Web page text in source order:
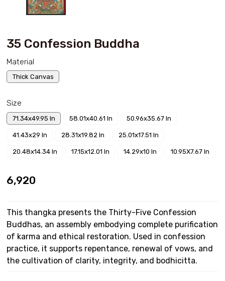
35 Confession Buddha
Material
Thick Canvas
Size
71.34x49.95 In 58.01x40.61 In 50.96x35.67 In
41.43x29 In 28.31x19.82 In 25.01x17.51 In
20.48x14.34 In 17.15x12.01 In 14.29x10 In 10.95X7.67 In
₹6,920
This thangka presents the Thirty-Five Confession
Buddhas, an assembly embodying complete purification
of karma and ethical restoration. Used in confession
practice, it supports repentance, renewal of vows, and
the cultivation of clarity, integrity, and bodhicitta.